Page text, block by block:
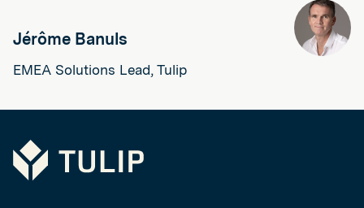
Jérôme Banuls
EMEA Solutions Lead, Tulip
Tulip